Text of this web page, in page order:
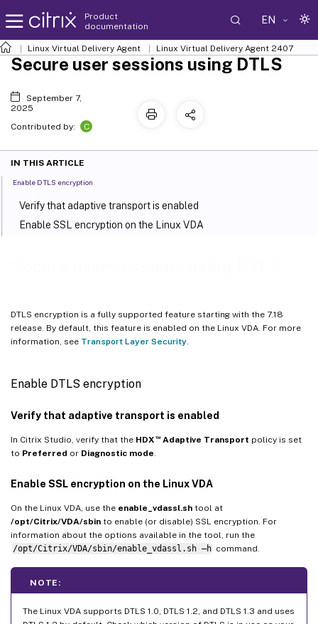
Product
documentation
EN
Linux Virtual Delivery Agent Linux Virtual Delivery Agent 2407
DTLS encryption is a fully supported feature starting with the 7.18
release. By default, this feature is enabled on the Linux VDA. For more
information, see Transport Layer Security
Enable DTLS encryption
Verify that adaptive transport is enabled
In Citrix Studio, verify that the HDX ™Adaptive Transport policy is set
to Preferred or Diagnostic mode
Enable SSL encryption on the Linux VDA
On the Linux VDA, use the enable_vdassl.sh tool at
/opt/Citrix/VDA/sbin to enable (or disable) SSL encryption. For
information about the options available in the tool, run the
/opt/Citrix/VDA/sbin/enable_vdassl.sh –h command.
NOTE:
The Linux VDA supports DTLS 1.0, DTLS 1.2, and DTLS 1.3 and uses
Secure user sessions using DTLS
September 7,
2025
Contributed by:
C
IN THIS ARTICLE
Enable DTLS encryption
Verify that adaptive transport is enabled
Enable SSL encryption on the Linux VDA